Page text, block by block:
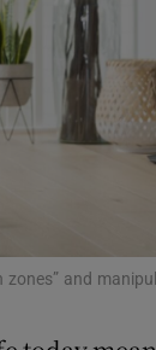
Opens in new
zones” and